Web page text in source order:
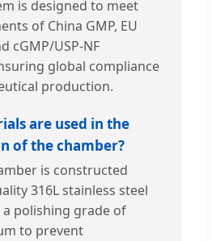
is designed to meet
of China GMP, EU
cGMP/USP-NF
global compliance
production.
are used in the
of the chamber?
is constructed
316L stainless steel
a polishing grade of
to prevent